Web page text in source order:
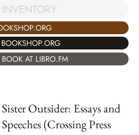
AT LIBRO.FM
Sister Outsider: Essays and
Speeches (Crossing Press